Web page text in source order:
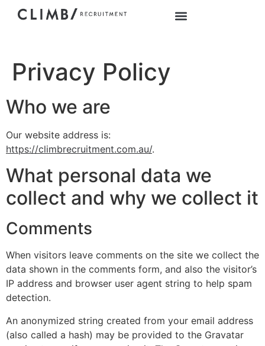
Privacy Policy
Who we are
Our website address is:
https://climbrecruitment.com.au/.
What personal data we
collect and why we collect it
Comments
When visitors leave comments on the site we collect the
data shown in the comments form, and also the visitor’s
IP address and browser user agent string to help spam
detection.
An anonymized string created from your email address
(also called a hash) may be provided to the Gravatar